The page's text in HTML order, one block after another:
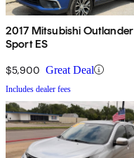
2017 Mitsubishi Outlander
Sport ES
$5,900 Great Deal
Includes dealer fees